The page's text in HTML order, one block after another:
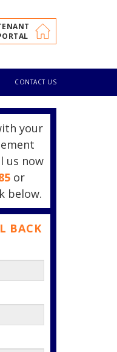
CONTACT US
your
us now
or
below.
BACK